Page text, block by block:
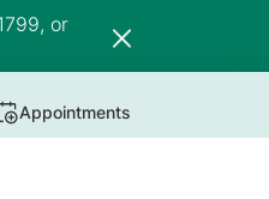
or
Appointments